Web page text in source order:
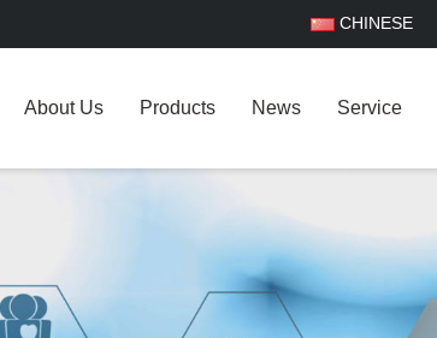
CHINESE
About Us Products News Service